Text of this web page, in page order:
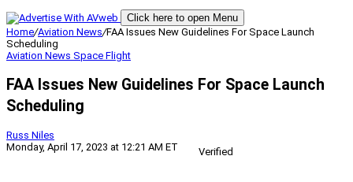
Click here to open Menu
Home/Aviation News/FAA Issues New Guidelines For Space Launch
Scheduling
Aviation News Space Flight
FAA Issues New Guidelines For Space Launch
Scheduling
Russ Niles
Monday, April 17, 2023 at 12:21 AM ET
Verified